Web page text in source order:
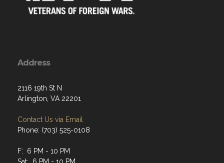
Address
2116 19th St N
Arlington, VA 22201
Contact Us via Email
Phone: (703) 525-0108
F: 6 PM - 10 PM